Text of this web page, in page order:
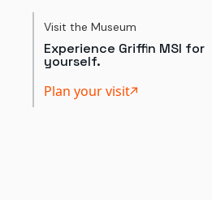
Visit the Museum
Experience Griffin MSI for
yourself.
Plan your visit